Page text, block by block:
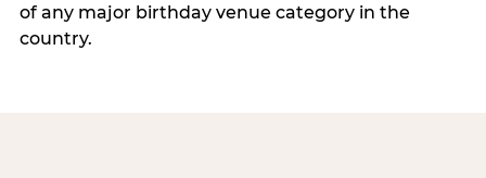
of any major birthday venue category in the
country.